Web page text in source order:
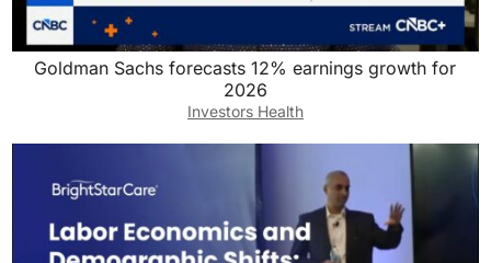
Goldman Sachs forecasts 12% earnings growth for
2026
Investors Health